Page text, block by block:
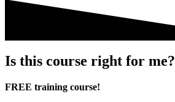
Is this course right for me?
FREE training course!